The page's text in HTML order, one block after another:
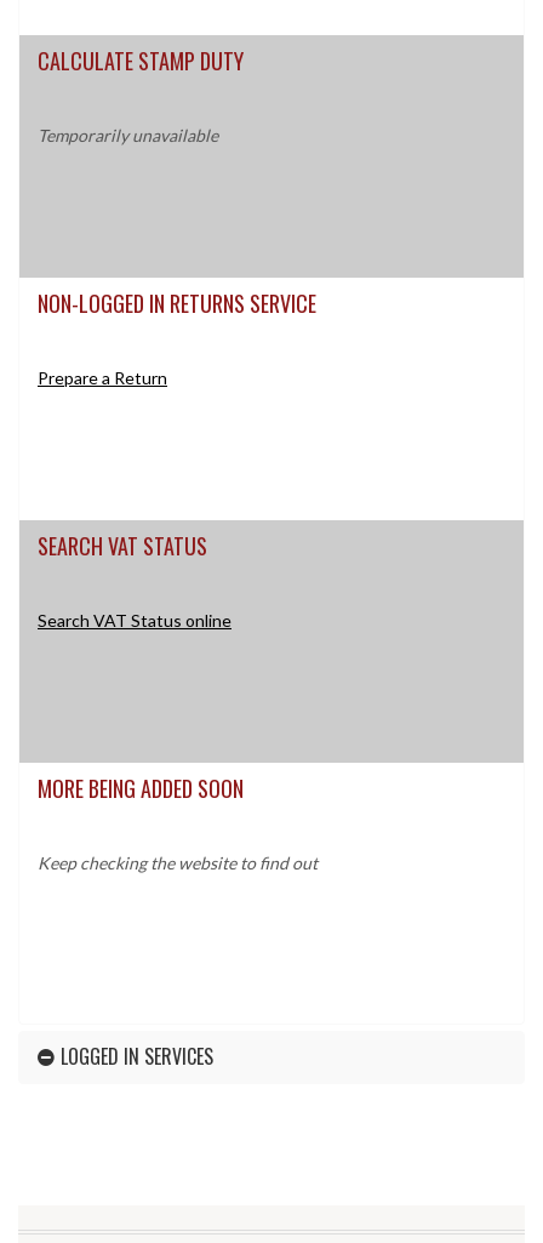
CALCULATE STAMP DUTY
Temporarily unavailable
NON-LOGGED IN RETURNS SERVICE
Prepare a Return
SEARCH VAT STATUS
Search VAT Status online
MORE BEING ADDED SOON
Keep checking the website to find out
LOGGED IN SERVICES